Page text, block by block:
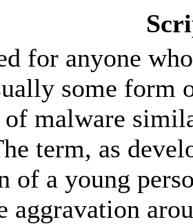
for anyone
some form
malware
term, as
of a young
aggravation